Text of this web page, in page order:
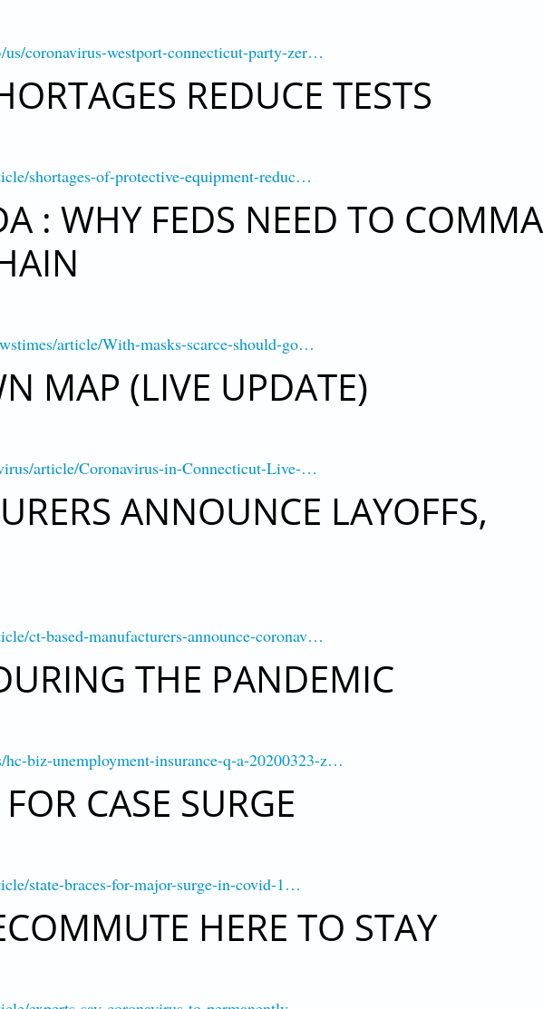
coronavirus-westport-connecticut-party-zer…
REDUCE TESTS
shortages-of-protective-equipment-reduc…
: WHY FEDS NEED TO
article/With-masks-scarce-should-go…
MAP (LIVE UPDATE)
article/Coronavirus-in-Connecticut-Live-…
ANNOUNCE LAYOFFS,
ct-based-manufacturers-announce-coronav…
THE PANDEMIC
biz-unemployment-insurance-q-a-20200323-z…
CASE SURGE
state-braces-for-major-surge-in-covid-1…
HERE TO STAY